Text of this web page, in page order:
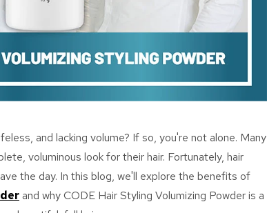
and lacking volume? If so, you're not alone. Many
voluminous look for their hair. Fortunately, hair
the day. In this blog, we'll explore the benefits of
and why CODE Hair Styling Volumizing Powder is a